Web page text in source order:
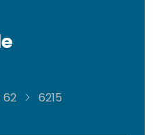
62
6215